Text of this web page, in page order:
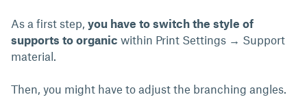
As a first step, you have to switch the style of
supports to organic within Print Settings → Support
material.
Then, you might have to adjust the branching angles.